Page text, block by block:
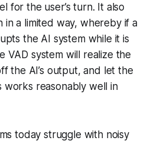
for the user’s turn. It also
a limited way, whereby if a
the AI system while it is
VAD system will realize the
the AI’s output, and let the
works reasonably well in
today struggle with noisy